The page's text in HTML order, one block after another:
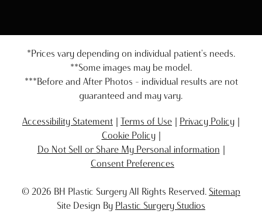
*Prices vary depending on individual patient's needs.
**Some images may be model.
***Before and After Photos - individual results are not
guaranteed and may vary.
Accessibility Statement Terms of Use
Privacy Policy
Cookie Policy
Do Not Sell or Share My Personal information
Consent Preferences
© 2026 BH Plastic Surgery All Rights Reserved. Sitemap
Site Design By Plastic Surgery Studios